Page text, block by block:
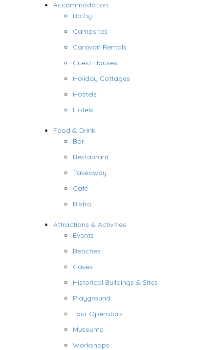
Accommodation
Bothy
Campsites
Caravan Rentals
Guest Houses
Holiday Cottages
Hostels
Hotels
Food & Drink
Bar
Restaurant
Takeaway
Cafe
Bistro
Attractions & Activities
Events
Beaches
Caves
Historical Buildings & Sites
Playground
Tour Operators
Museums
Workshops